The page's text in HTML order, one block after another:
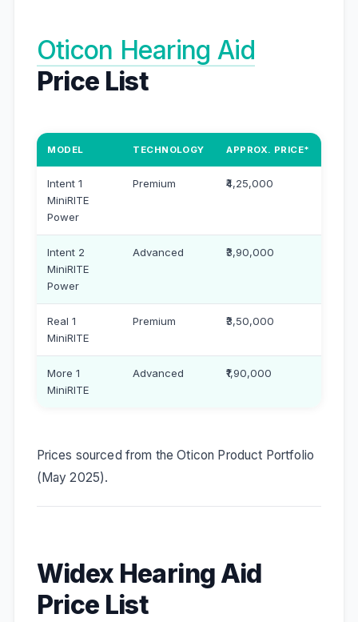
Oticon Hearing Aid
Price List
MODEL TECHNOLOGY APPROX. PRICE*
Intent 1
MiniRITE
Power
Premium ₹4,25,000
Intent 2
MiniRITE
Power
Advanced ₹3,90,000
Real 1
MiniRITE
Premium ₹3,50,000
More 1
MiniRITE
Advanced ₹1,90,000
Prices sourced from the Oticon Product Portfolio
(May 2025).
Widex Hearing Aid
Price List